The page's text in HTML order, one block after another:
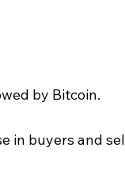
by Bitcoin.
in buyers and